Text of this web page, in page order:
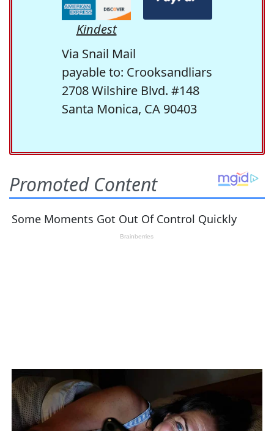
Kindest
Via Snail Mail
payable to: Crooksandliars
2708 Wilshire Blvd. #148
Santa Monica, CA 90403